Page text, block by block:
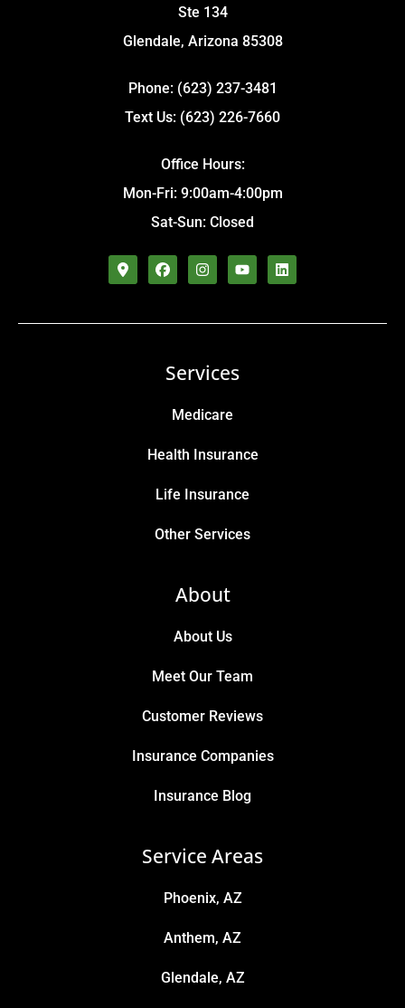
Ste 134
Glendale, Arizona 85308
Phone: (623) 237-3481
Text Us: (623) 226-7660
Office Hours:
Mon-Fri: 9:00am-4:00pm
Sat-Sun: Closed
Services
Medicare
Health Insurance
Life Insurance
Other Services
About
About Us
Meet Our Team
Customer Reviews
Insurance Companies
Insurance Blog
Service Areas
Phoenix, AZ
Anthem, AZ
Glendale, AZ